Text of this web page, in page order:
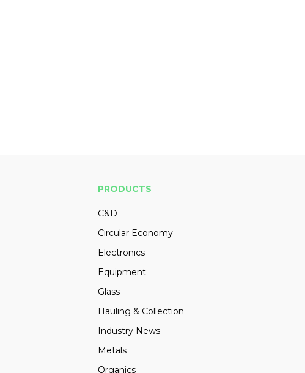
PRODUCTS
C&D
Circular Economy
Electronics
Equipment
Glass
Hauling & Collection
Industry News
Metals
Organics